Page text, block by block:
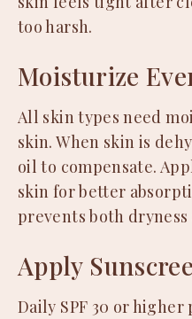
too harsh.
Moisturize
All skin types need
skin. When skin is
oil to compensate.
skin for better
prevents both dryness
Apply
Daily SPF 30 or